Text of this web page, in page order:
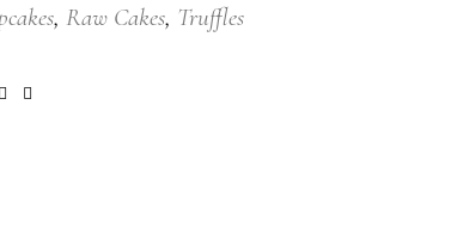
, Raw Cakes, Truffles